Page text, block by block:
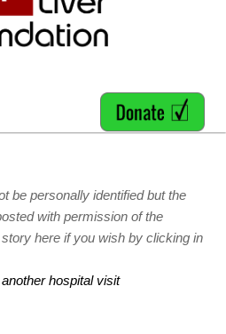
be personally identified but the
with permission of the
here if you wish by clicking in
hospital visit